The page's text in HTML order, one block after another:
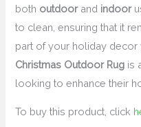
both outdoorand indoor
to clean, ensuring that it
part of your holiday decor
Christmas Outdoor Rug is
looking to enhance their
To buy this product, click